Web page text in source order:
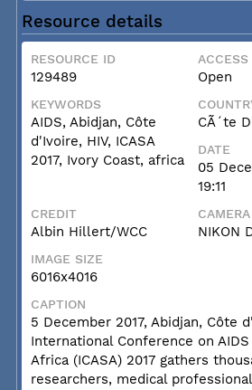
Resource details
RESOURCE ID
129489
ACCESS
Open
KEYWORDS
AIDS, Abidjan, Côte
d'Ivoire, HIV, ICASA
2017, Ivory Coast, africa
CÃ´te
DATE
05
19:11
CREDIT
Albin Hillert/WCC NIKON
IMAGE SIZE
6016x4016
CAPTION
5 December 2017, Abidjan, Côte
International Conference on
Africa (ICASA) 2017 gathers
researchers, medical